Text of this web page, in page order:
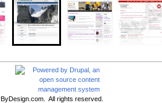
All rights reserved.